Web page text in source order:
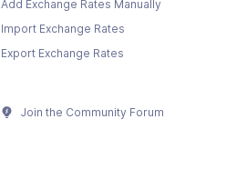
Add Exchange Rates Manually
Import Exchange Rates
Export Exchange Rates
Join the Community Forum